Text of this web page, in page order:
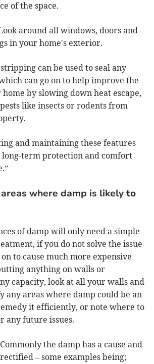
of the space.
around all windows, doors and
in your home's exterior.
can be used to seal any
can go on to help improve the
by slowing down heat escape,
like insects or rodents from
and maintaining these features
term protection and comfort
where damp is likely to
of damp will only need a simple
if you do not solve the issue
to cause much more expensive
anything on walls or
capacity, look at all your walls and
any areas where damp could be an
it efficiently, or note where to
any future issues.
the damp has a cause and
– some examples being;